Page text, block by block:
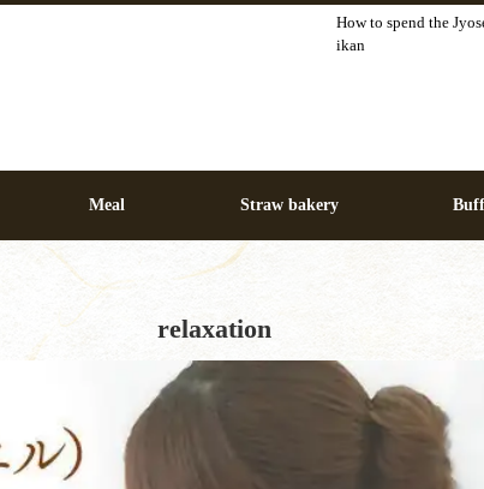
How to spend the
ikan
Meal Straw bakery
relaxation